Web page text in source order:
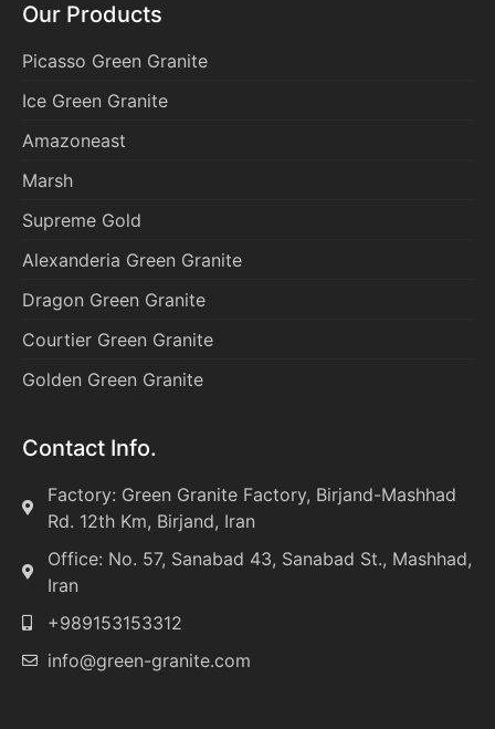
Our Products
Picasso Green Granite
Ice Green Granite
Amazoneast
Marsh
Supreme Gold
Alexanderia Green Granite
Dragon Green Granite
Courtier Green Granite
Golden Green Granite
Contact Info.
Factory: Green Granite Factory, Birjand-Mashhad
Rd. 12th Km, Birjand, Iran
Office: No. 57, Sanabad 43, Sanabad St., Mashhad,
Iran
+989153153312
info@green-granite.com